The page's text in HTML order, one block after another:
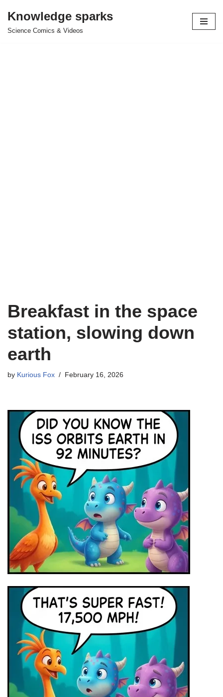
Skip
Knowledge sparks
Science Comics & Videos
Breakfast in the space
station, slowing down
earth
by Kurious Fox February 16, 2026